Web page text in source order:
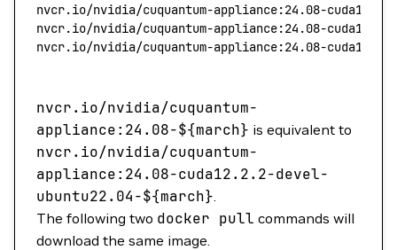
nvcr.io/nvidia/cuquantum-appliance:24.08-
nvcr.io/nvidia/cuquantum-appliance:24.08-
nvcr.io/nvidia/cuquantum-appliance:24.08-
nvcr.io/nvidia/cuquantum-
appliance:24.08-${march} is equivalent to
nvcr.io/nvidia/cuquantum-
appliance:24.08-cuda12.2.2-devel-
ubuntu22.04-${march}.
The following two docker pull commands will
download the same image.